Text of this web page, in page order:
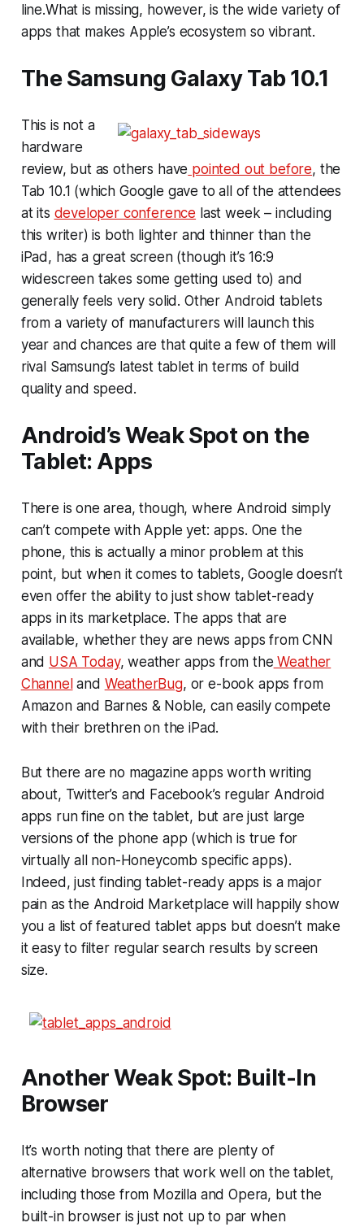
line.What is missing, however, is the wide variety of
apps that makes Apple’s ecosystem so vibrant.
The Samsung Galaxy Tab 10.1
This is not a
hardware
review, but as others have pointed out before, the
Tab 10.1 (which Google gave to all of the attendees
at its developer conference last week – including
this writer) is both lighter and thinner than the
iPad, has a great screen (though it’s 16:9
widescreen takes some getting used to) and
generally feels very solid. Other Android tablets
from a variety of manufacturers will launch this
year and chances are that quite a few of them will
rival Samsung’s latest tablet in terms of build
quality and speed.
Android’s Weak Spot on the
Tablet: Apps
There is one area, though, where Android simply
can’t compete with Apple yet: apps. One the
phone, this is actually a minor problem at this
point, but when it comes to tablets, Google doesn’t
even offer the ability to just show tablet-ready
apps in its marketplace. The apps that are
available, whether they are news apps from CNN
and USA Today, weather apps from the Weather
Channeland WeatherBug, or e-book apps from
Amazon and Barnes & Noble, can easily compete
with their brethren on the iPad.
But there are no magazine apps worth writing
about, Twitter’s and Facebook’s regular Android
apps run fine on the tablet, but are just large
versions of the phone app (which is true for
virtually all non-Honeycomb specific apps).
Indeed, just finding tablet-ready apps is a major
pain as the Android Marketplace will happily show
you a list of featured tablet apps but doesn’t make
it easy to filter regular search results by screen
size.
Another Weak Spot: Built-In
Browser
It’s worth noting that there are plenty of
alternative browsers that work well on the tablet,
including those from Mozilla and Opera, but the
built-in browser is just not up to par when